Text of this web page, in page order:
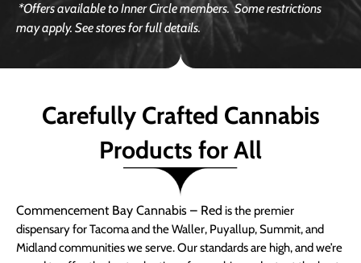
*Offers available to Inner Circle members.Some restrictions
may apply. See stores for full details.
Carefully Crafted Cannabis
Products for All
Commencement Bay Cannabis – Red is the premier
dispensary for Tacoma and the Waller, Puyallup, Summit, and
Midland communities we serve. Our standards are high, and we’re